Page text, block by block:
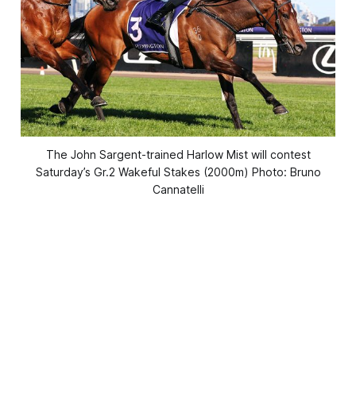
The John Sargent-trained Harlow Mist will contest
Saturday’s Gr.2 Wakeful Stakes (2000m) Photo: Bruno
Cannatelli